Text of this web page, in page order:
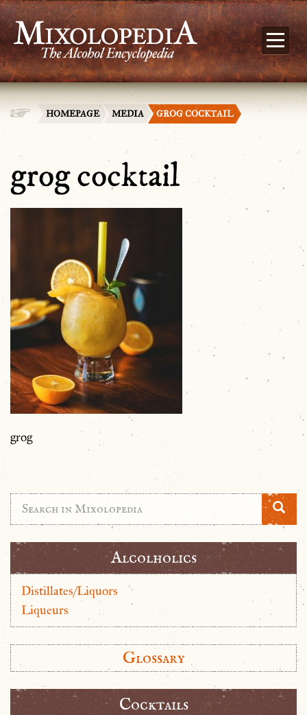
HOMEPAGE MEDIA GROG COCKTAIL
grog cocktail
grog
Alcolholics
Distillates/Liquors
Liqueurs
Glossary
Cocktails